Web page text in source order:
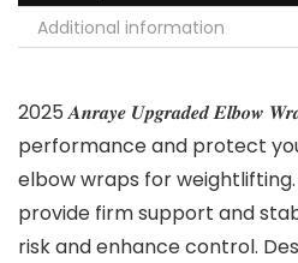
Additional information
2025 𝑨𝒏𝒓𝒂𝒚𝒆 𝑼𝒑𝒈𝒓𝒂𝒅𝒆𝒅 𝑬𝒍𝒃𝒐𝒘
performance and protect
elbow wraps for
provide firm support and
risk and enhance control.